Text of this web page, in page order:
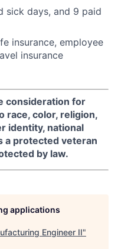
sick days, and 9 paid
insurance, employee
insurance
consideration for
race, color, religion,
identity, national
a protected veteran
by law.
applications
Engineer II"